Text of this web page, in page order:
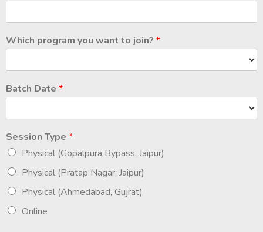
Which program you want to join? *
Batch Date *
Session Type *
Physical (Gopalpura Bypass, Jaipur)
Physical (Pratap Nagar, Jaipur)
Physical (Ahmedabad, Gujrat)
Online